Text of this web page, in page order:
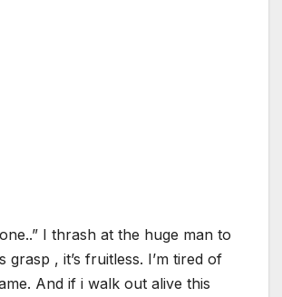
I thrash at the huge man to
grasp , it’s fruitless. I’m tired of
And if i walk out alive this